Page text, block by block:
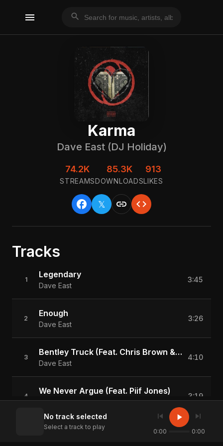
menu search
Karma
Dave East (DJ Holiday)
74.2K
STREAMS
85.3K
DOWNLOADS
913
LIKES
facebook 𝕏 link code
Tracks
1 Legendary
Dave East
3:45
2 Enough
Dave East
3:26
3 Bentley Truck (Feat. Chris Brown & Kap G)
Dave East
4:10
4 We Never Argue (Feat. Piif Jones)
Dave East
3:19
How U A Gangsta
4:13
No track selected
Select a track to play
skip_previous play_arrow skip_next
0:00 0:00